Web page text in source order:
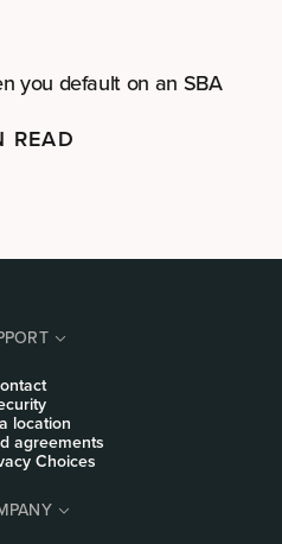
you default on an SBA
READ
location
agreements
Choices